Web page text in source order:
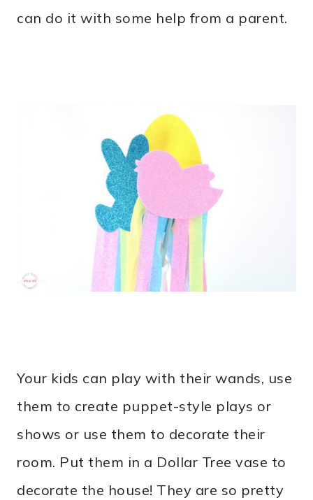
can do it with some help from a parent.
Your kids can play with their wands, use
them to create puppet-style plays or
shows or use them to decorate their
room. Put them in a Dollar Tree vase to
decorate the house! They are so pretty